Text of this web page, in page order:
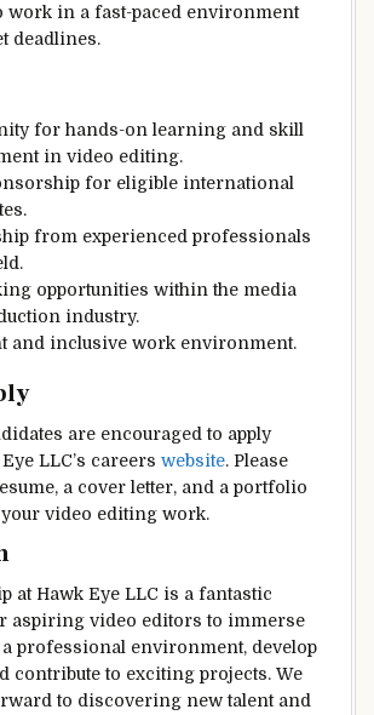
work in a fast-paced environment
deadlines.
for hands-on learning and skill
in video editing.
for eligible international
from experienced professionals
opportunities within the media
industry.
and inclusive work environment.
are encouraged to apply
LLC’s careers website. Please
a cover letter, and a portfolio
video editing work.
at Hawk Eye LLC is a fantastic
aspiring video editors to immerse
professional environment, develop
contribute to exciting projects. We
to discovering new talent and